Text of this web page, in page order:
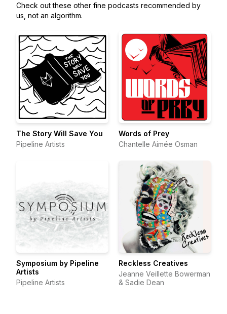
Check out these other fine podcasts recommended by
us, not an algorithm.
The Story Will Save You
Pipeline Artists
Words of Prey
Chantelle Aimée Osman
Symposium by Pipeline
Artists
Pipeline Artists
Reckless Creatives
Jeanne Veillette Bowerman
& Sadie Dean